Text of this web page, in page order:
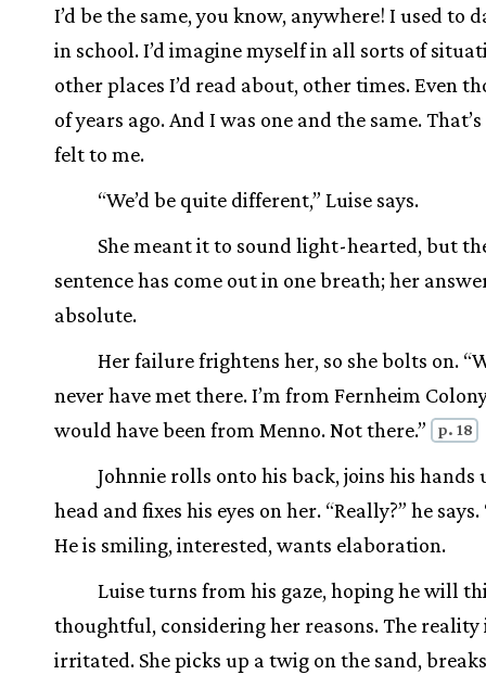
I’d be the same, you know, anywhere! I used to
in school. I’d imagine myself in all sorts of
other places I’d read about, other times. Even
of years ago. And I was one and the same.
felt to me.
“We’d be quite different,” Luise says.
She meant it to sound light-hearted, but
sentence has come out in one breath; her
absolute.
Her failure frightens her, so she bolts on.
never have met there. I’m from Fernheim
would have been from Menno. Not there.”
p. 18
Johnnie rolls onto his back, joins his hands
head and fixes his eyes on her. “Really?” he says.
He is smiling, interested, wants elaboration.
Luise turns from his gaze, hoping he will
thoughtful, considering her reasons. The reality
irritated. She picks up a twig on the sand,